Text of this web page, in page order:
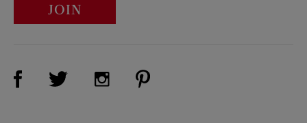
JOIN
Visit Us on Facebook (opens new window)
Visit Us on Twitter (opens new window)
Visit Us on Instagram (opens new